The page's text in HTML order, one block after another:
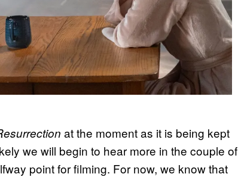
at the moment as it is being kept
we will begin to hear more in the couple of
point for filming. For now, we know that